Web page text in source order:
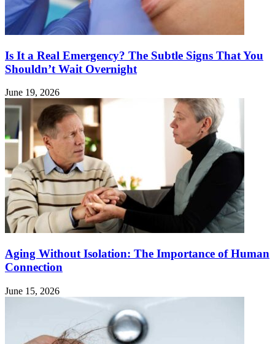
Is It a Real Emergency? The Subtle Signs That You
Shouldn’t Wait Overnight
June 19, 2026
Aging Without Isolation: The Importance of Human
Connection
June 15, 2026